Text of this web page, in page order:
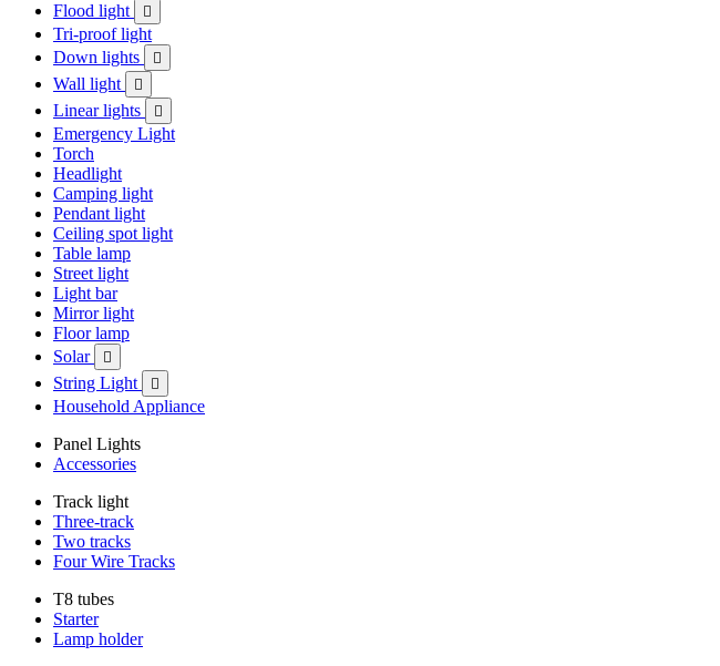
Flood light

Tri-proof light
Down lights

Wall light 
Linear lights 
Emergency Light
Torch
Headlight
Camping light
Pendant light
Ceiling spot light
Table lamp
Street light
Light bar
Mirror light
Floor lamp
Solar

String Light 
Household Appliance
Panel Lights
Accessories
Track light
Three-track
Two tracks
Four Wire Tracks
T8 tubes
Starter
Lamp holder